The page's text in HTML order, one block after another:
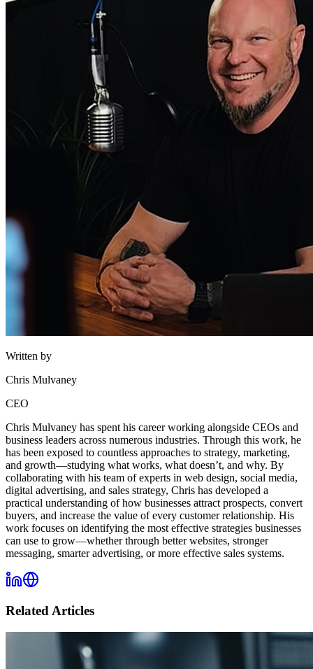
Written by
Chris Mulvaney
CEO
Chris Mulvaney has spent his career working alongside CEOs and
business leaders across numerous industries. Through this work, he
has been exposed to countless approaches to strategy, marketing,
and growth—studying what works, what doesn’t, and why. By
collaborating with his team of experts in web design, social media,
digital advertising, and sales strategy, Chris has developed a
practical understanding of how businesses attract prospects, convert
buyers, and increase the value of every customer relationship. His
work focuses on identifying the most effective strategies businesses
can use to grow—whether through better websites, stronger
messaging, smarter advertising, or more effective sales systems.
Related Articles